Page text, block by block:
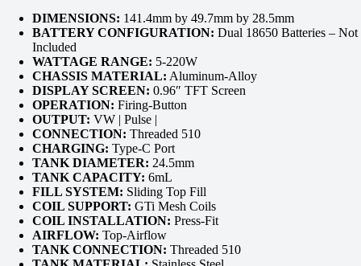
DIMENSIONS: 141.4mm by 49.7mm by 28.5mm
BATTERY CONFIGURATION: Dual 18650 Batteries – Not
Included
WATTAGE RANGE: 5-220W
CHASSIS MATERIAL: Aluminum-Alloy
DISPLAY SCREEN: 0.96″ TFT Screen
OPERATION: Firing-Button
OUTPUT: VW | Pulse |
CONNECTION: Threaded 510
CHARGING: Type-C Port
TANK DIAMETER: 24.5mm
TANK CAPACITY: 6mL
FILL SYSTEM: Sliding Top Fill
COIL SUPPORT: GTi Mesh Coils
COIL INSTALLATION: Press-Fit
AIRFLOW: Top-Airflow
TANK CONNECTION: Threaded 510